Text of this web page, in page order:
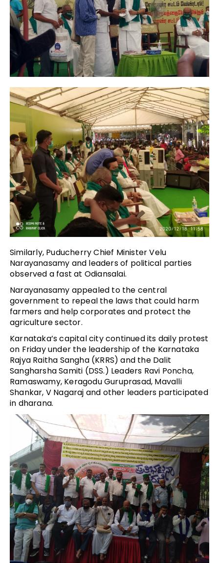
Similarly, Puducherry Chief Minister Velu
Narayanasamy and leaders of political parties
observed a fast at Odiansalai.
Narayanasamy appealed to the central
government to repeal the laws that could harm
farmers and help corporates and protect the
agriculture sector.
Karnataka’s capital city continued its daily protest
on Friday under the leadership of the Karnataka
Rajya Raitha Sangha (KRRS) and the Dalit
Sangharsha Samiti (DSS.) Leaders Ravi Poncha,
Ramaswamy, Keragodu Guruprasad, Mavalli
Shankar, V Nagaraj and other leaders participated
in dharana.